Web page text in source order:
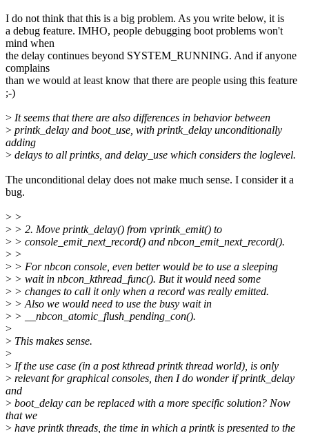
I do not think that this is a big problem. As you write below, it is
a debug feature. IMHO, people debugging boot problems won't
mind when
the delay continues beyond SYSTEM_RUNNING. And if anyone
complains
than we would at least know that there are people using this feature
;-)
> It seems that there are also differences in behavior between
> printk_delay and boot_use, with printk_delay unconditionally
adding
> delays to all printks, and delay_use which considers the loglevel.
The unconditional delay does not make much sense. I consider it a
bug.
> >
> > 2. Move printk_delay() from vprintk_emit() to
> > console_emit_next_record() and nbcon_emit_next_record().
> >
> > For nbcon console, even better would be to use a sleeping
> > wait in nbcon_kthread_func(). But it would need some
> > changes to call it only when a record was really emitted.
> > Also we would need to use the busy wait in
> > __nbcon_atomic_flush_pending_con().
>
> This makes sense.
>
> If the use case (in a post kthread printk thread world), is only
> relevant for graphical consoles, then I do wonder if printk_delay
and
> boot_delay can be replaced with a more specific solution? Now
that we
> have printk threads, the time in which a printk is presented to the